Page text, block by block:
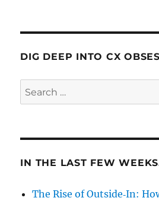
DIG DEEP INTO CX
Search
for:
IN THE LAST FEW
The Rise of Outside‑In: